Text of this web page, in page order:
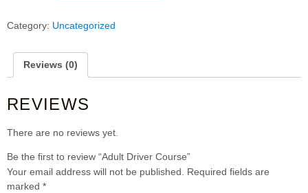
Category: Uncategorized
Reviews (0)
REVIEWS
There are no reviews yet.
Be the first to review “Adult Driver Course”
Your email address will not be published. Required fields are
marked *